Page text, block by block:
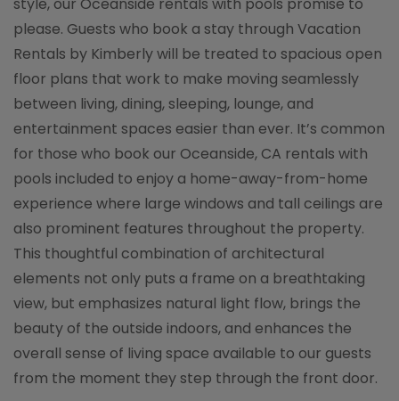
please. Guests who book a stay through Vacation
Rentals by Kimberly will be treated to spacious open
floor plans that work to make moving seamlessly
between living, dining, sleeping, lounge, and
entertainment spaces easier than ever. It’s common
for those who book our Oceanside, CA rentals with
pools included to enjoy a home-away-from-home
experience where large windows and tall ceilings are
also prominent features throughout the property.
This thoughtful combination of architectural
elements not only puts a frame on a breathtaking
view, but emphasizes natural light flow, brings the
beauty of the outside indoors, and enhances the
overall sense of living space available to our guests
from the moment they step through the front door.